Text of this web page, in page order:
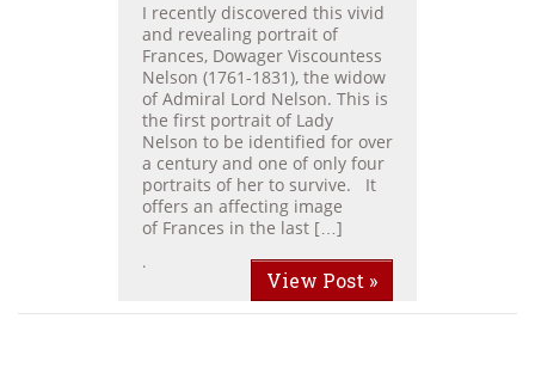
I recently discovered this vivid
and revealing portrait of
Frances, Dowager Viscountess
Nelson (1761-1831), the widow
of Admiral Lord Nelson. This is
the first portrait of Lady
Nelson to be identified for over
a century and one of only four
portraits of her to survive. It
offers an affecting image
of Frances in the last […]
.
View Post »